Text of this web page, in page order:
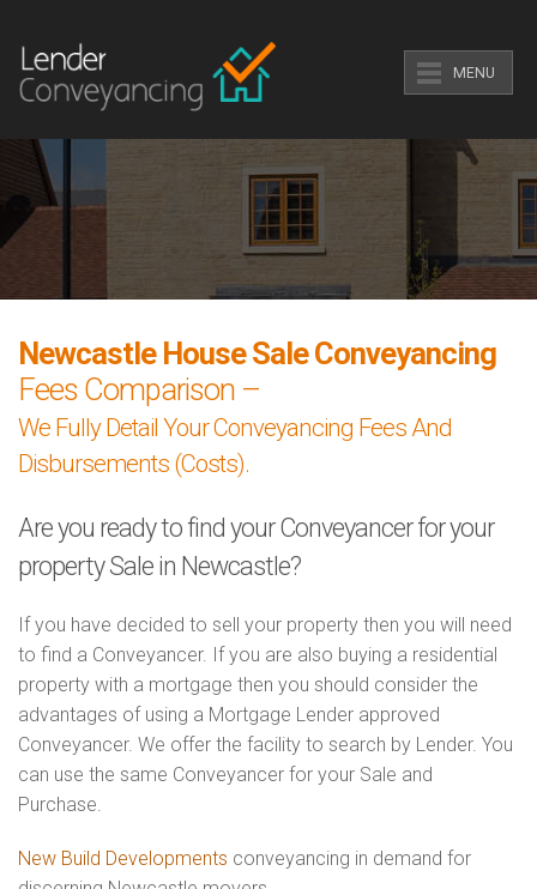
MENU
Newcastle House Sale Conveyancing
Fees Comparison –
We Fully Detail Your Conveyancing Fees And
Disbursements (Costs).
Are you ready to find your Conveyancer for your
property Sale in Newcastle?
If you have decided to sell your property then you will need
to find a Conveyancer. If you are also buying a residential
property with a mortgage then you should consider the
advantages of using a Mortgage Lender approved
Conveyancer. We offer the facility to search by Lender. You
can use the same Conveyancer for your Sale and
Purchase.
New Build Developments conveyancing in demand for